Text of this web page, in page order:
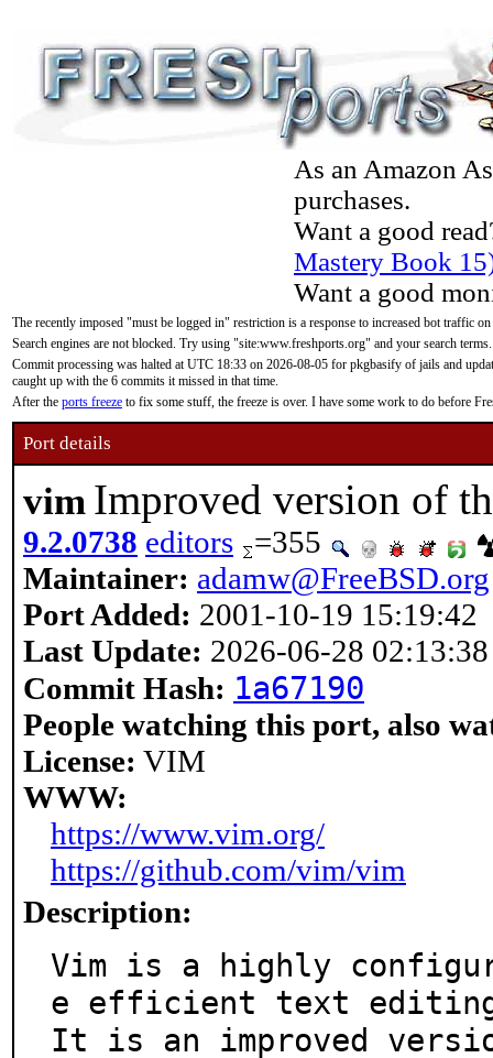
As an Amazon
purchases.
Want a good
Mastery Book
Want a good
The recently imposed "must be logged in" restriction is a response to increased bot traffic
Search engines are not blocked. Try using "site:www.freshports.org" and your search terms.
Commit processing was halted at UTC 18:33 on 2026-08-05 for pkgbasify of jails and
caught up with the 6 commits it missed in that time.
After the ports freeze to fix some stuff, the freeze is over. I have some work to do before
Port details
vim Improved version of
9.2.0738 editors
=355
Maintainer: adamw@FreeBSD.org
Port Added: 2001-10-19 15:19:42
Last Update: 2026-06-28 02:13:38
Commit Hash: 1a67190
People watching this port, also
License: VIM
WWW:
https://www.vim.org/
https://github.com/vim/vim
Description:
Vim is a highly
e efficient text
It is an improved